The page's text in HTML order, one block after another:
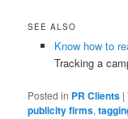
SEE ALSO
Know how to
Tracking a
Posted in PR Clients |
publicity firms,